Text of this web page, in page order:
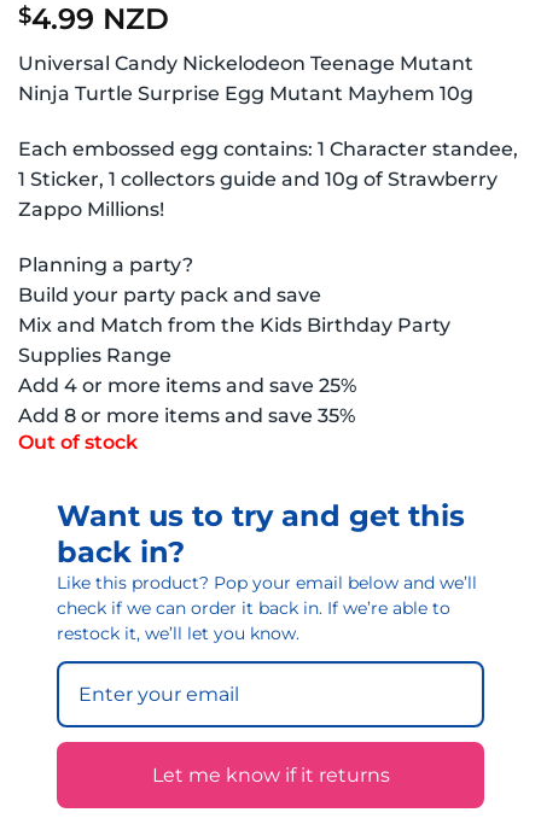
$4.99 NZD
Universal Candy Nickelodeon Teenage Mutant
Ninja Turtle Surprise Egg Mutant Mayhem 10g
Each embossed egg contains: 1 Character standee,
1 Sticker, 1 collectors guide and 10g of Strawberry
Zappo Millions!
Planning a party?
Build your party pack and save
Mix and Match from the Kids Birthday Party
Supplies Range
Add 4 or more items and save 25%
Add 8 or more items and save 35%
Out of stock
Want us to try and get this
back in?
Like this product? Pop your email below and we’ll
check if we can order it back in. If we’re able to
restock it, we’ll let you know.
Let me know if it returns